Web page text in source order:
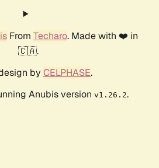
From Techaro. Made with ❤️ in
🇨🇦.
by CELPHASE.
Anubis version v1.26.2.